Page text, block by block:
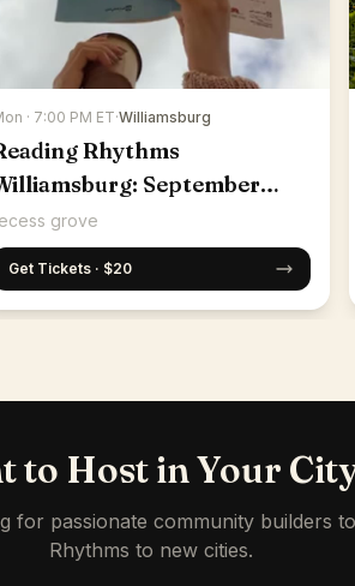
· 7:00 PM ET·Williamsburg
Rhythms
September
grove
Get Tickets · $20
to Host in Your
for passionate community builders
Rhythms to new cities.